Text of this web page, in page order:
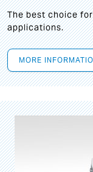
The best choice
applications.
MORE